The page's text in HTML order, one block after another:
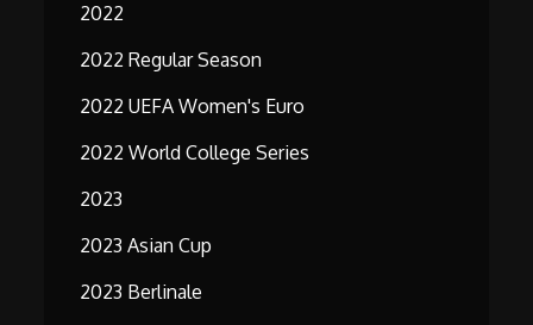
2022
2022 Regular Season
2022 UEFA Women's Euro
2022 World College Series
2023
2023 Asian Cup
2023 Berlinale